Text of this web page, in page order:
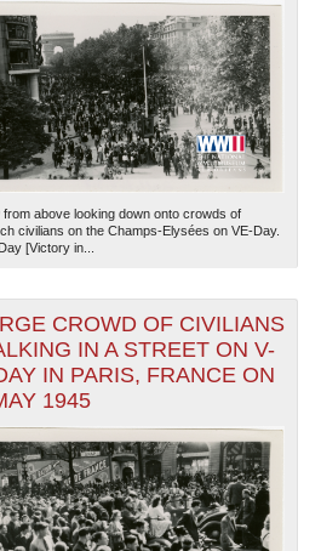
from above looking down onto crowds of
civilians on the Champs-Elysées on VE-Day.
[Victory in...
CROWD OF CIVILIANS
IN A STREET ON V-
IN PARIS, FRANCE ON
1945